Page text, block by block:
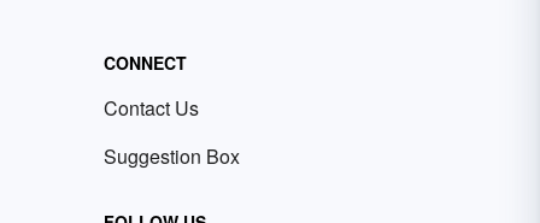
CONNECT
Contact Us
Suggestion Box